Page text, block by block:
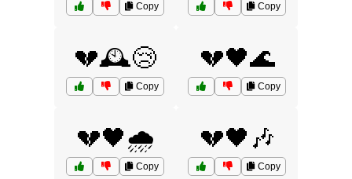
Copy Copy
💔🕰️😢
Copy
💔🖤🌊
Copy
💔🖤🌧️
Copy
💔🖤🎶
Copy